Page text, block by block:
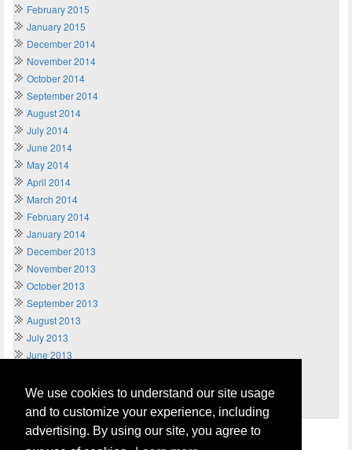
We use cookies to understand our site usage
and to customize your experience, including
advertising. By using our site, you agree to
February 2015
January 2015
December 2014
November 2014
October 2014
September 2014
August 2014
July 2014
June 2014
May 2014
April 2014
March 2014
February 2014
January 2014
December 2013
November 2013
October 2013
September 2013
August 2013
July 2013
June 2013
April 2013
March 2013
Home Terms of Usage and Legal Disclaimer